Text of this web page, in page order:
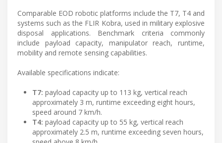
Comparable EOD robotic platforms include the T7, T4 and
systems such as the FLIR Kobra, used in military explosive
disposal applications. Benchmark criteria commonly
include payload capacity, manipulator reach, runtime,
mobility and remote sensing capabilities.
Available specifications indicate:
T7: payload capacity up to 113 kg, vertical reach
approximately 3 m, runtime exceeding eight hours,
speed around 7 km/h.
T4: payload capacity up to 55 kg, vertical reach
approximately 2.5 m, runtime exceeding seven hours,